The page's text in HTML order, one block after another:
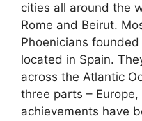
cities all around the
Rome and Beirut.
Phoenicians
located in Spain.
across the Atlantic
three parts –
achievements have